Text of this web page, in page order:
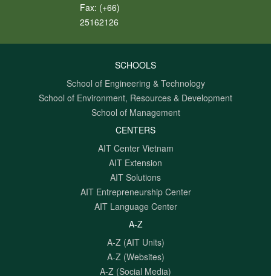
Fax: (+66)
25162126
SCHOOLS
School of Engineering & Technology
School of Environment, Resources & Development
School of Management
CENTERS
AIT Center Vietnam
AIT Extension
AIT Solutions
AIT Entrepreneurship Center
AIT Language Center
A-Z
A-Z (AIT Units)
A-Z (Websites)
A-Z (Social Media)